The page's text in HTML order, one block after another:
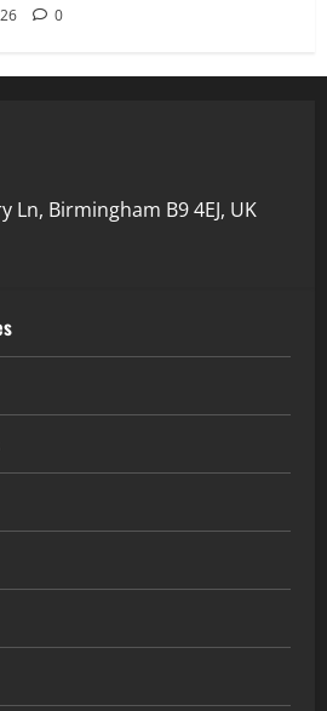
0
Ln, Birmingham B9 4EJ, UK